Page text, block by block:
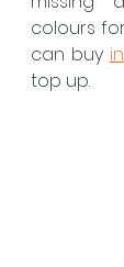
colours
can buy
top up.